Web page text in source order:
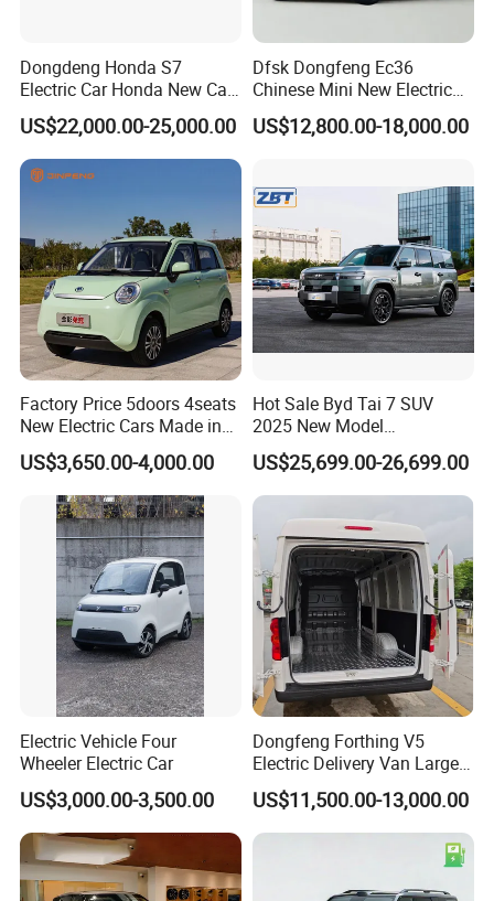
Dongdeng Honda S7
Electric Car Honda New Car
Electric Vehicle
US$22,000.00-25,000.00
Dfsk Dongfeng Ec36
Chinese Mini New Electric
Passenger Van EEC Small
Electric Mini Bus 11
Sale
US$12,800.00-18,000.00
Factory Price 5doors 4seats
New Electric Cars Made in
China 4-Wheel High-Quality
EV Vehicle Cheap Electric
Car New Energy
US$3,650.00-4,000.00
Hot Sale Byd Tai 7 SUV
2025 New Model
Fangchengbao Leopard
Titanium 7 with Plug-in
Hybrid Left Steering Electric
US$25,699.00-26,699.00
Electric Vehicle Four
Wheeler Electric Car
US$3,000.00-3,500.00
Dongfeng Forthing V5
Electric Delivery Van Large
Cargo Space EV Van
US$11,500.00-13,000.00